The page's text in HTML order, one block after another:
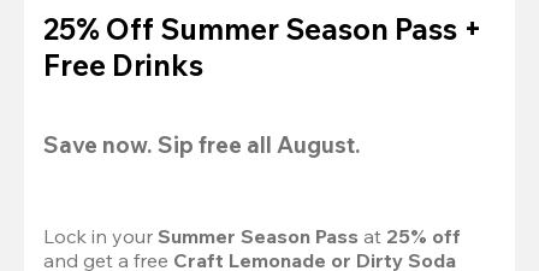
25% Off Summer Season Pass +
Free Drinks
Save now. Sip free all August.
Lock in your Summer Season Pass at 25% off
and get a free Craft Lemonade or Dirty Soda